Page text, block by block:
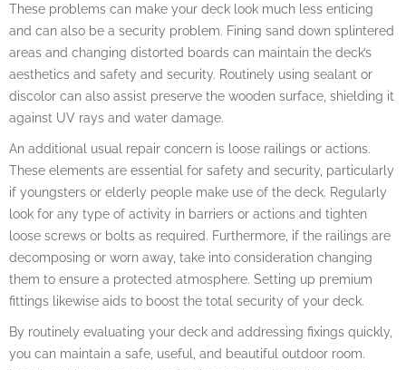
These problems can make your deck look much less enticing
and can also be a security problem. Fining sand down splintered
areas and changing distorted boards can maintain the deck’s
aesthetics and safety and security. Routinely using sealant or
discolor can also assist preserve the wooden surface, shielding it
against UV rays and water damage.
An additional usual repair concern is loose railings or actions.
These elements are essential for safety and security, particularly
if youngsters or elderly people make use of the deck. Regularly
look for any type of activity in barriers or actions and tighten
loose screws or bolts as required. Furthermore, if the railings are
decomposing or worn away, take into consideration changing
them to ensure a protected atmosphere. Setting up premium
fittings likewise aids to boost the total security of your deck.
By routinely evaluating your deck and addressing fixings quickly,
you can maintain a safe, useful, and beautiful outdoor room.